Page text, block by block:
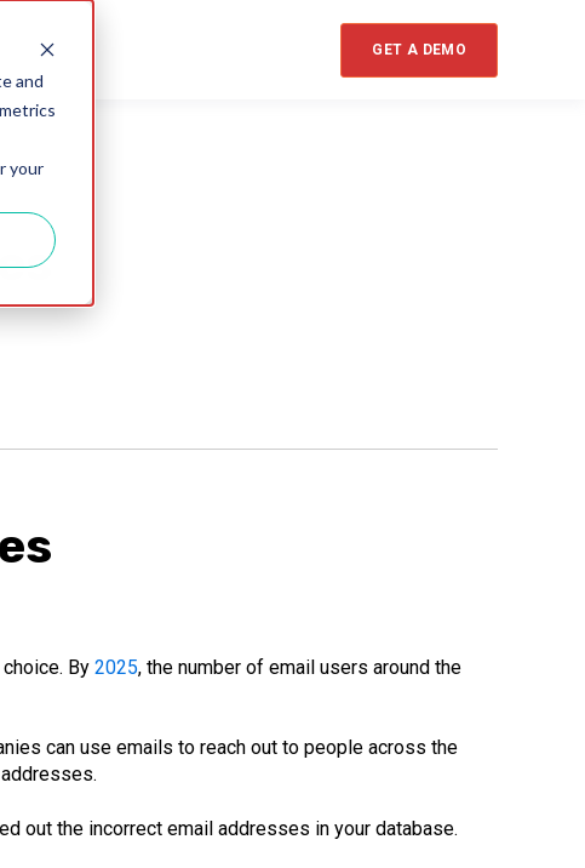
and
your
GET A DEMO
By 2025, the number of email users around the
can use emails to reach out to people across the
out the incorrect email addresses in your database.